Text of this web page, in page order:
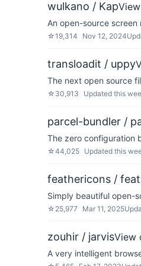
wulkano / Kap
An open-source
☆19,314 Nov 12, 2024
transloadit / uppy
The next open source
☆ 30,913 Updated this
parcel-bundler /
The zero configuration
☆44,025 Updated this
feathericons /
Simply beautiful open-
☆ 25,977 Mar 11, 2025
zouhir / jarvisView
A very intelligent